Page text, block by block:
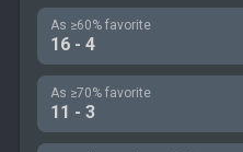
As ≥60% favorite
16 - 4
As ≥70% favorite
11 - 3